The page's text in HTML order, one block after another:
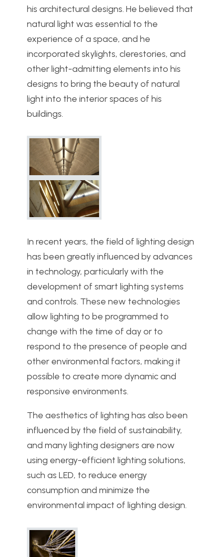
his architectural designs. He believed that
natural light was essential to the
experience of a space, and he
incorporated skylights, clerestories, and
other light-admitting elements into his
designs to bring the beauty of natural
light into the interior spaces of his
buildings.
In recent years, the field of lighting design
has been greatly influenced by advances
in technology, particularly with the
development of smart lighting systems
and controls. These new technologies
allow lighting to be programmed to
change with the time of day or to
respond to the presence of people and
other environmental factors, making it
possible to create more dynamic and
responsive environments.
The aesthetics of lighting has also been
influenced by the field of sustainability,
and many lighting designers are now
using energy-efficient lighting solutions,
such as LED, to reduce energy
consumption and minimize the
environmental impact of lighting design.